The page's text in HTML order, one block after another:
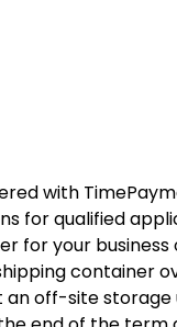
with
for qualified
for your
container
off-site